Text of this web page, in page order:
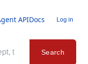
APIDocs Log in
Search